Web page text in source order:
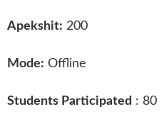
Apekshit: 200
Mode: Offline
Students Participated : 80